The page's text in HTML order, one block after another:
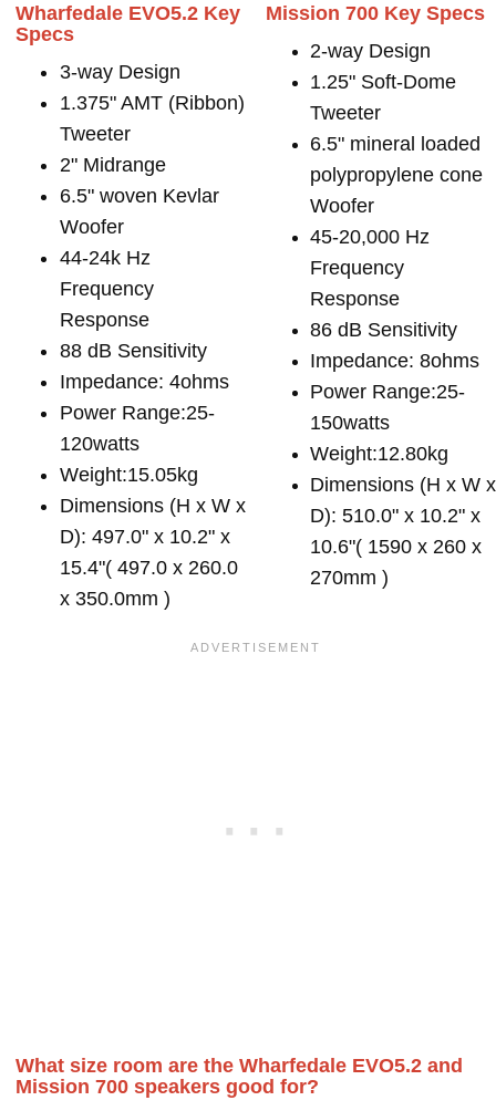
Wharfedale EVO5.2 Key
Specs
3-way Design
1.375" AMT (Ribbon)
Tweeter
2" Midrange
6.5" woven Kevlar
Woofer
44-24k Hz
Frequency
Response
88 dB Sensitivity
Impedance: 4ohms
Power Range:25-
120watts
Weight:15.05kg
Dimensions (H x W x
D): 497.0" x 10.2" x
15.4"( 497.0 x 260.0
x 350.0mm )
Mission 700 Key Specs
2-way Design
1.25" Soft-Dome
Tweeter
6.5" mineral loaded
polypropylene cone
Woofer
45-20,000 Hz
Frequency
Response
86 dB Sensitivity
Impedance: 8ohms
Power Range:25-
150watts
Weight:12.80kg
Dimensions (H x W x
D): 510.0" x 10.2" x
10.6"( 1590 x 260 x
270mm )
What size room are the Wharfedale EVO5.2 and
Mission 700 speakers good for?